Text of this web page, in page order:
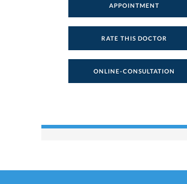
APPOINTMENT
RATE THIS DOCTOR
ONLINE-CONSULTATION